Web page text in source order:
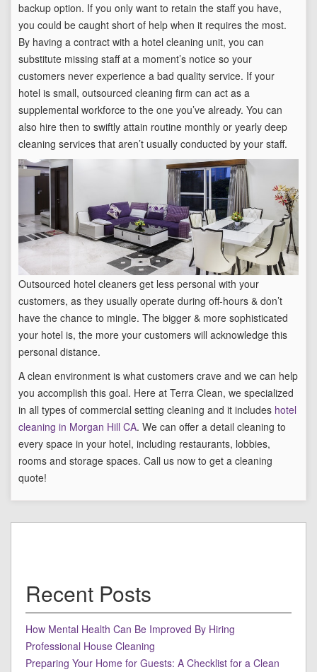
backup option. If you only want to retain the staff you have,
you could be caught short of help when it requires the most.
By having a contract with a hotel cleaning unit, you can
substitute missing staff at a moment’s notice so your
customers never experience a bad quality service. If your
hotel is small, outsourced cleaning firm can act as a
supplemental workforce to the one you’ve already. You can
also hire then to swiftly attain routine monthly or yearly deep
cleaning services that aren’t usually conducted by your staff.
Outsourced hotel cleaners get less personal with your
customers, as they usually operate during off-hours & don’t
have the chance to mingle. The bigger & more sophisticated
your hotel is, the more your customers will acknowledge this
personal distance.
A clean environment is what customers crave and we can help
you accomplish this goal. Here at Terra Clean, we specialized
in all types of commercial setting cleaning and it includes hotel
cleaning in Morgan Hill CA. We can offer a detail cleaning to
every space in your hotel, including restaurants, lobbies,
rooms and storage spaces. Call us now to get a cleaning
quote!
Recent Posts
How Mental Health Can Be Improved By Hiring
Professional House Cleaning
Preparing Your Home for Guests: A Checklist for a Clean